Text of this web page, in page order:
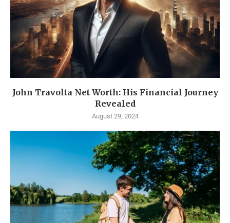
John Travolta Net Worth: His Financial Journey
Revealed
August 29, 2024